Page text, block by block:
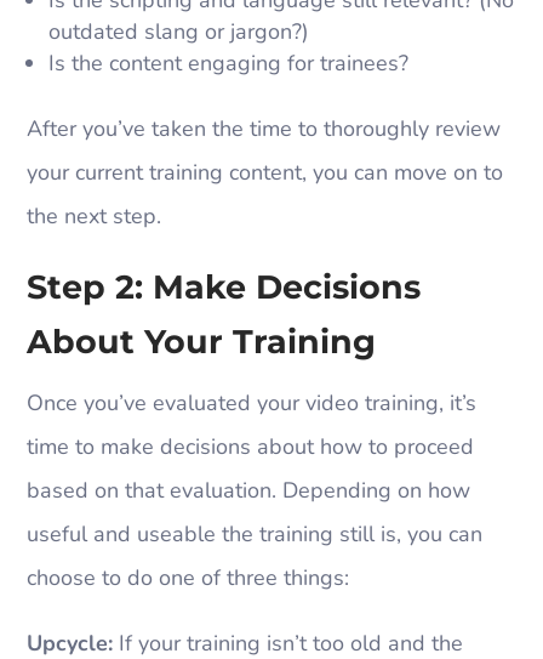
outdated slang or jargon?)
Is the content engaging for trainees?
After you’ve taken the time to thoroughly review
your current training content, you can move on to
the next step.
Step 2: Make Decisions
About Your Training
Once you’ve evaluated your video training, it’s
time to make decisions about how to proceed
based on that evaluation. Depending on how
useful and useable the training still is, you can
choose to do one of three things:
Upcycle: If your training isn’t too old and the